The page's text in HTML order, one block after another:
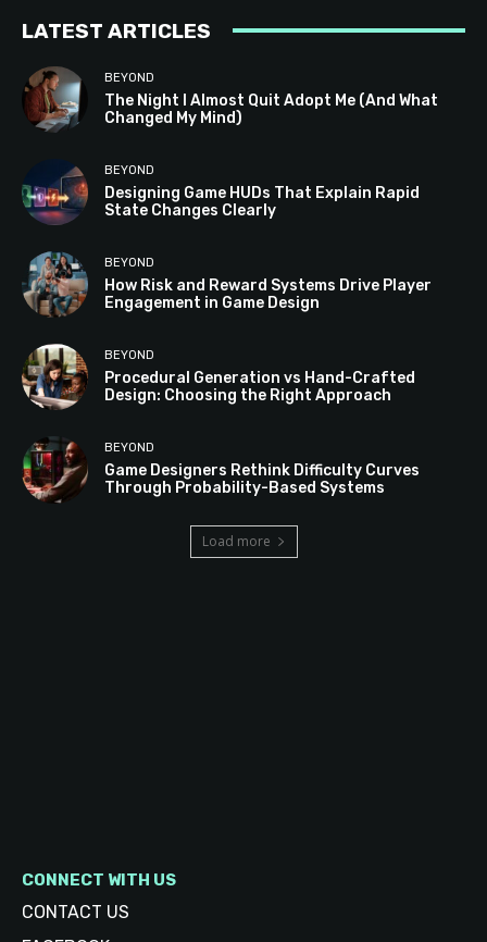
LATEST ARTICLES
BEYOND
The Night I Almost Quit Adopt Me (And What
Changed My Mind)
BEYOND
Designing Game HUDs That Explain Rapid
State Changes Clearly
BEYOND
How Risk and Reward Systems Drive Player
Engagement in Game Design
BEYOND
Procedural Generation vs Hand-Crafted
Design: Choosing the Right Approach
BEYOND
Game Designers Rethink Difficulty Curves
Through Probability-Based Systems
Load more
CONNECT WITH US
CONTACT US